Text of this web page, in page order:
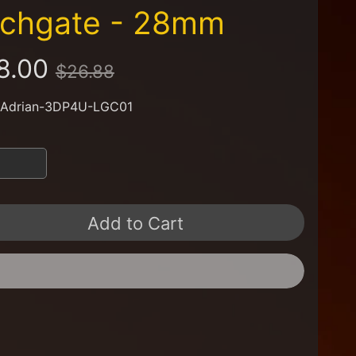
- 28mm
$26.88
3DP4U-LGC01
Add to Cart